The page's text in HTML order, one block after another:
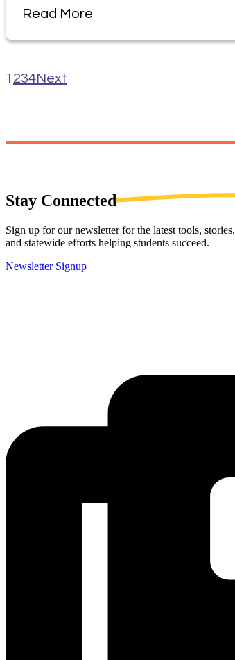
Read More
1 234Next
Stay Connected
Sign up for our newsletter for the latest tools, stories,
and statewide efforts helping students succeed.
Newsletter Signup